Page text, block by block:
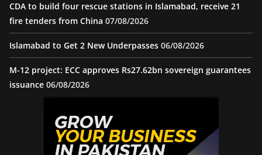
CDA to build four rescue stations in Islamabad, receive 21
fire tenders from China 07/08/2026
Islamabad to Get 2 New Underpasses 06/08/2026
M-12 project: ECC approves Rs27.62bn sovereign guarantees
issuance 06/08/2026